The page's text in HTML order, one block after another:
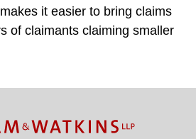
it easier to bring claims
of claimants claiming smaller